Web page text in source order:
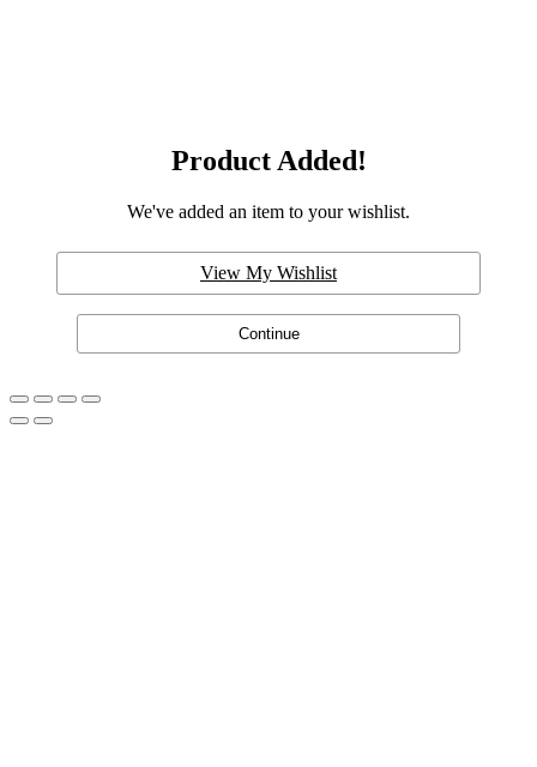
Product Added!
We've added an item to your wishlist.
View My Wishlist
Continue